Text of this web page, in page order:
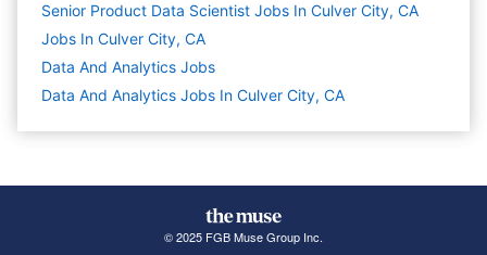
Senior Product Data Scientist Jobs In Culver City, CA
Jobs In Culver City, CA
Data And Analytics Jobs
Data And Analytics Jobs In Culver City, CA
© 2025 FGB Muse Group Inc.